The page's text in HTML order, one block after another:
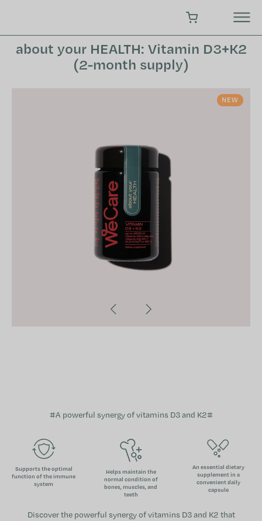
content
SHOPPING CART
#A powerful synergy of vitamins D3 and K2#
Supports the optimal
function of the immune
system
Helps maintain the
normal condition of
bones, muscles, and
teeth
An essential dietary
supplement in a
convenient daily
capsule
Discover the powerful synergy of vitamins D3 and K2 that
about your HEALTH: Vitamin D3+K2
(2-month supply)
NEW